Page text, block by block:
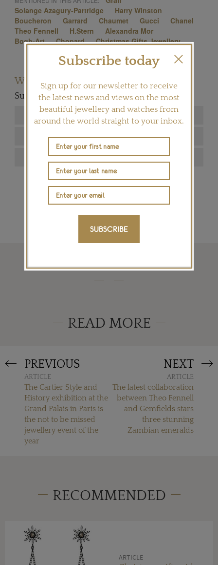
Solange Azagury-Partridge
Harry Winston
Boucheron
Garrard Chaumet Gucci
Chanel
Theo Fennell
H.Stern
Alexandra Mor
Bogh-Art
Chopard Christmas Gifts Jewellery
Want to read more articles like this?
Subscribe to our newsletter below
SIGN ME UP
READ MORE
PREVIOUS
ARTICLE
The Cartier Style and
History exhibition at the
Grand Palais in Paris is
the not to be missed
jewellery event of the
year
NEXT
ARTICLE
The latest collaboration
between Theo Fennell
and Gemfields stars
three stunning
Zambian emeralds
RECOMMENDED
ARTICLE
Subscribe today
Sign up for our newsletter to receive
the latest news and views on the most
beautiful jewellery and watches from
around the world straight to your inbox.
SUBSCRIBE